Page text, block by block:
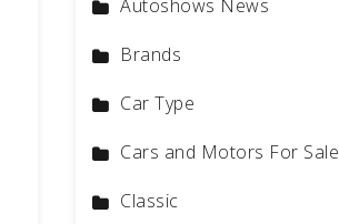
Autoshows News
Brands
Car Type
Cars and Motors For Sale
Classic